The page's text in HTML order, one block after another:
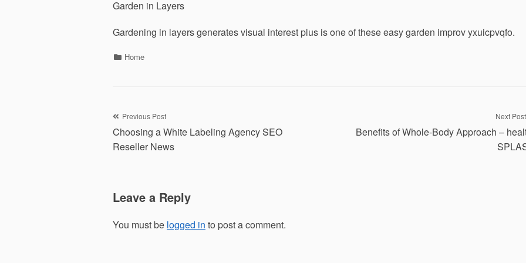
Garden in Layers
Gardening in layers generates visual interest plus is one of these easy garden improv yxuicpvqfo.
Categories
Home
Post
navigation
Previous Post
Choosing a White Labeling Agency SEO
Reseller News
Next Post
Benefits of Whole-Body Approach –
Leave a Reply
You must be logged in to post a comment.